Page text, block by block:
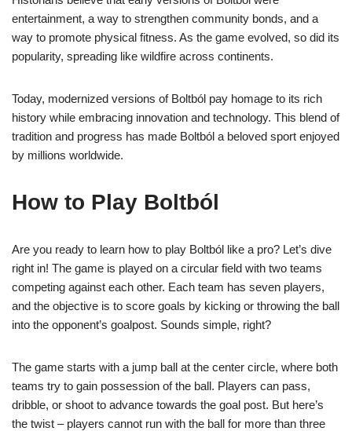
entertainment, a way to strengthen community bonds, and a
way to promote physical fitness. As the game evolved, so did its
popularity, spreading like wildfire across continents.
Today, modernized versions of Boltból pay homage to its rich
history while embracing innovation and technology. This blend of
tradition and progress has made Boltból a beloved sport enjoyed
by millions worldwide.
How to Play Boltból
Are you ready to learn how to play Boltból like a pro? Let’s dive
right in! The game is played on a circular field with two teams
competing against each other. Each team has seven players,
and the objective is to score goals by kicking or throwing the ball
into the opponent’s goalpost. Sounds simple, right?
The game starts with a jump ball at the center circle, where both
teams try to gain possession of the ball. Players can pass,
dribble, or shoot to advance towards the goal post. But here’s
the twist – players cannot run with the ball for more than three